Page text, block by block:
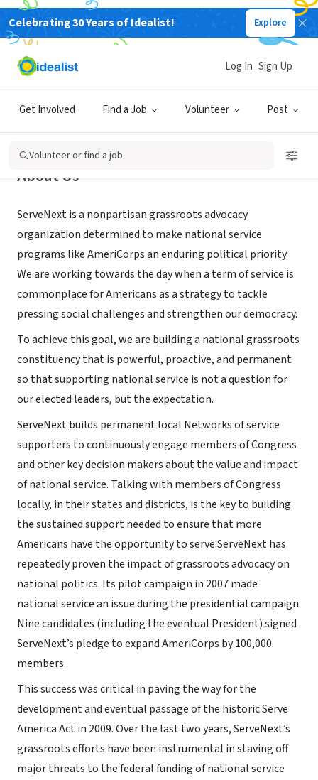
Celebrating 30 Years of Idealist! Explore
Get Involved Find a Job Volunteer Post
Log In Sign Up
Volunteer or find a job
NONPROFIT
ServeNext.org
About Us
ServeNext is a nonpartisan grassroots advocacy
organization determined to make national service
programs like AmeriCorps an enduring political priority.
We are working towards the day when a term of service is
commonplace for Americans as a strategy to tackle
pressing social challenges and strengthen our democracy.
To achieve this goal, we are building a national grassroots
constituency that is powerful, proactive, and permanent
so that supporting national service is not a question for
our elected leaders, but the expectation.
ServeNext builds permanent local Networks of service
supporters to continuously engage members of Congress
and other key decision makers about the value and impact
of national service. Talking with members of Congress
locally, in their states and districts, is the key to building
the sustained support needed to ensure that more
Americans have the opportunity to serve.ServeNext has
repeatedly proven the impact of grassroots advocacy on
national politics. Its pilot campaign in 2007 made
national service an issue during the presidential campaign.
Nine candidates (including the eventual President) signed
ServeNext’s pledge to expand AmeriCorps by 100,000
members.
This success was critical in paving the way for the
development and eventual passage of the historic Serve
America Act in 2009. Over the last two years, ServeNext’s
grassroots efforts have been instrumental in staving off
major threats to the federal funding of national service